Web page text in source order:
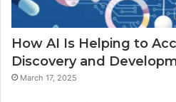
How AI Is Helping to
Discovery and
March 17, 2025